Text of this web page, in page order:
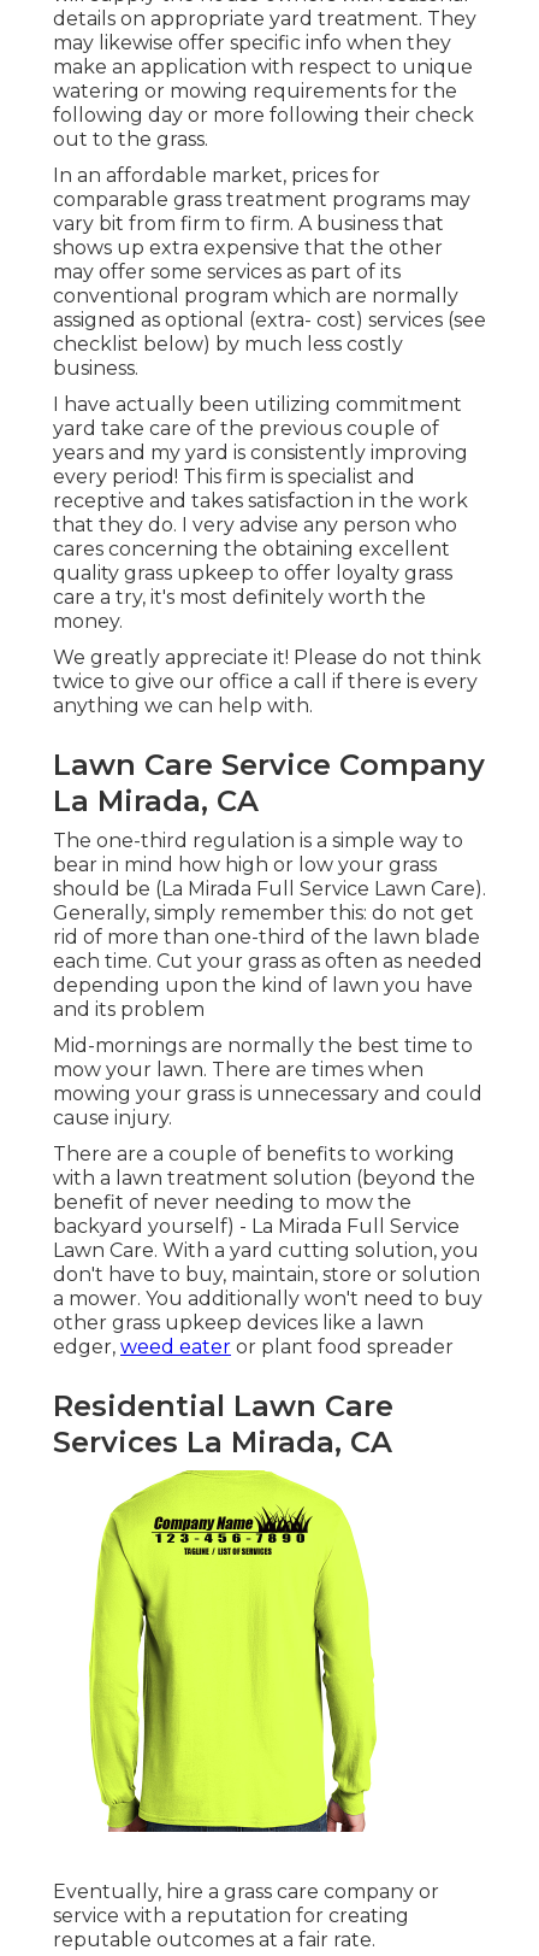
details on appropriate yard treatment. They
may likewise offer specific info when they
make an application with respect to unique
watering or mowing requirements for the
following day or more following their check
out to the grass.
In an affordable market, prices for
comparable grass treatment programs may
vary bit from firm to firm. A business that
shows up extra expensive that the other
may offer some services as part of its
conventional program which are normally
assigned as optional (extra- cost) services (see
checklist below) by much less costly
business.
I have actually been utilizing commitment
yard take care of the previous couple of
years and my yard is consistently improving
every period! This firm is specialist and
receptive and takes satisfaction in the work
that they do. I very advise any person who
cares concerning the obtaining excellent
quality grass upkeep to offer loyalty grass
care a try, it's most definitely worth the
money.
We greatly appreciate it! Please do not think
twice to give our office a call if there is every
anything we can help with.
Lawn Care Service Company
La Mirada, CA
The one-third regulation is a simple way to
bear in mind how high or low your grass
should be (La Mirada Full Service Lawn Care).
Generally, simply remember this: do not get
rid of more than one-third of the lawn blade
each time. Cut your grass as often as needed
depending upon the kind of lawn you have
and its problem
Mid-mornings are normally the best time to
mow your lawn. There are times when
mowing your grass is unnecessary and could
cause injury.
There are a couple of benefits to working
with a lawn treatment solution (beyond the
benefit of never needing to mow the
backyard yourself) - La Mirada Full Service
Lawn Care. With a yard cutting solution, you
don't have to buy, maintain, store or solution
a mower. You additionally won't need to buy
other grass upkeep devices like a lawn
edger, weed eater or plant food spreader
Residential Lawn Care
Services La Mirada, CA
Eventually, hire a grass care company or
service with a reputation for creating
reputable outcomes at a fair rate.